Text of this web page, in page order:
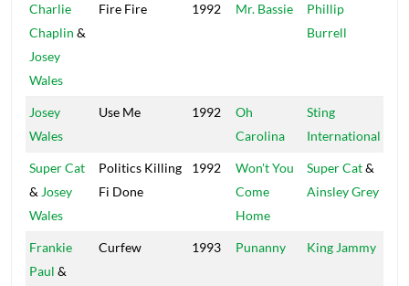
Charlie
Chaplin &
Josey
Wales
Fire Fire 1992 Mr. Bassie
Phillip
Burrell
Josey
Wales
Use Me 1992
Oh
Carolina
Sting
International
Super Cat
& Josey
Wales
Politics Killing
Fi Done
1992
Won't You
Come
Home
Super Cat&
Ainsley Grey
Frankie
Paul &
Curfew 1993 Punanny King Jammy